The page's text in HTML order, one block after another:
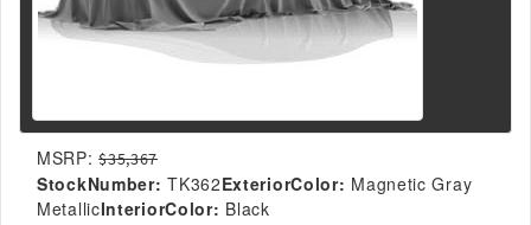
MSRP: $35,367
StockNumber: TK362ExteriorColor: Magnetic Gray
MetallicInteriorColor: Black